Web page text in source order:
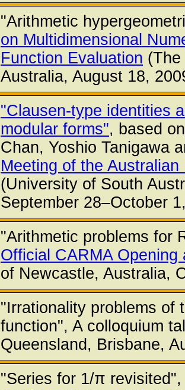
"Arithmetic
on Multidimensional
Function Evaluation
Australia, August 18,
"Clausen-type identities
modular forms", based
Chan, Yoshio Tanigawa
Meeting of the
(University of South
September 28–October
"Arithmetic problems for
Official CARMA Opening
of Newcastle, Australia,
"Irrationality problems of
function", A colloquium
Queensland, Brisbane,
"Series for 1/π